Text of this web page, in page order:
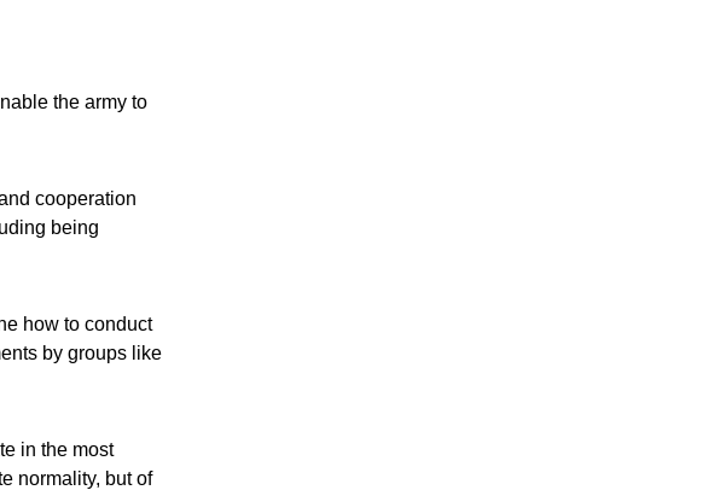
the army to
cooperation
being
how to conduct
by groups like
in the most
normality, but of